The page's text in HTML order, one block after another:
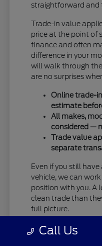
straightforward and
Trade-in value
price at the point of
finance and often
difference in your
will walk through
are no surprises
Online trade-
estimate
All makes,
considered —
Trade value
separate
Even if you still
vehicle, we can
position with you. A
clean trade than
full picture.
Taking care of your
Call Us